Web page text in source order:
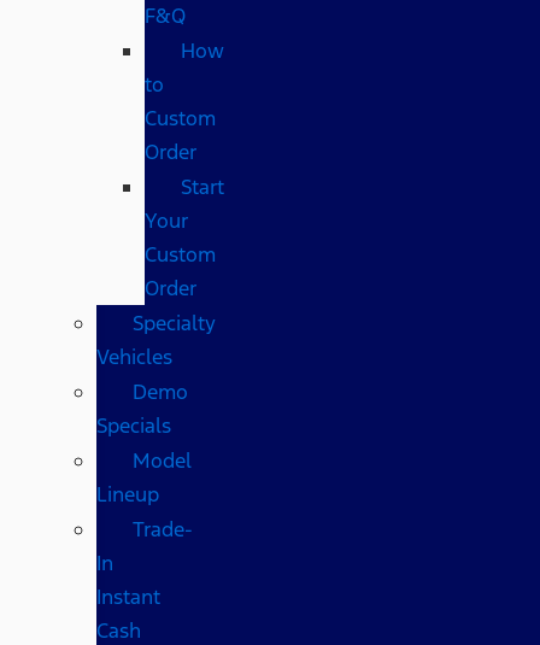
F&Q
How
to
Custom
Order
Start
Your
Custom
Order
Specialty
Vehicles
Demo
Specials
Model
Lineup
Trade-
In
Instant
Cash